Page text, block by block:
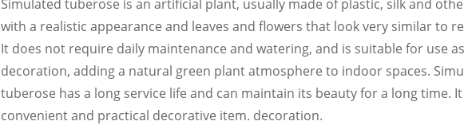
Simulated tuberose is an artificial plant, usually made of plastic, silk and
with a realistic appearance and leaves and flowers that look very similar to
It does not require daily maintenance and watering, and is suitable for use
decoration, adding a natural green plant atmosphere to indoor spaces.
tuberose has a long service life and can maintain its beauty for a long time. It
convenient and practical decorative item. decoration.
CUSTOMIZABLE IN VARIOUS
Customize your product color according to pantone color card